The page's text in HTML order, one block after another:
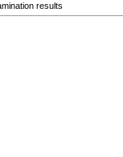
results